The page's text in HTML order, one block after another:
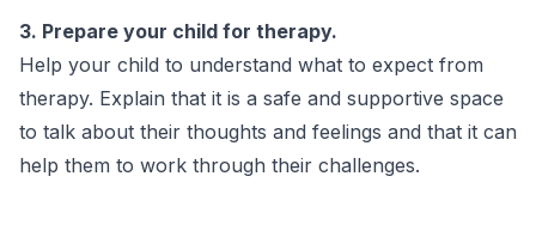
3. Prepare your child for therapy.
Help your child to understand what to expect from
therapy. Explain that it is a safe and supportive space
to talk about their thoughts and feelings and that it can
help them to work through their challenges.